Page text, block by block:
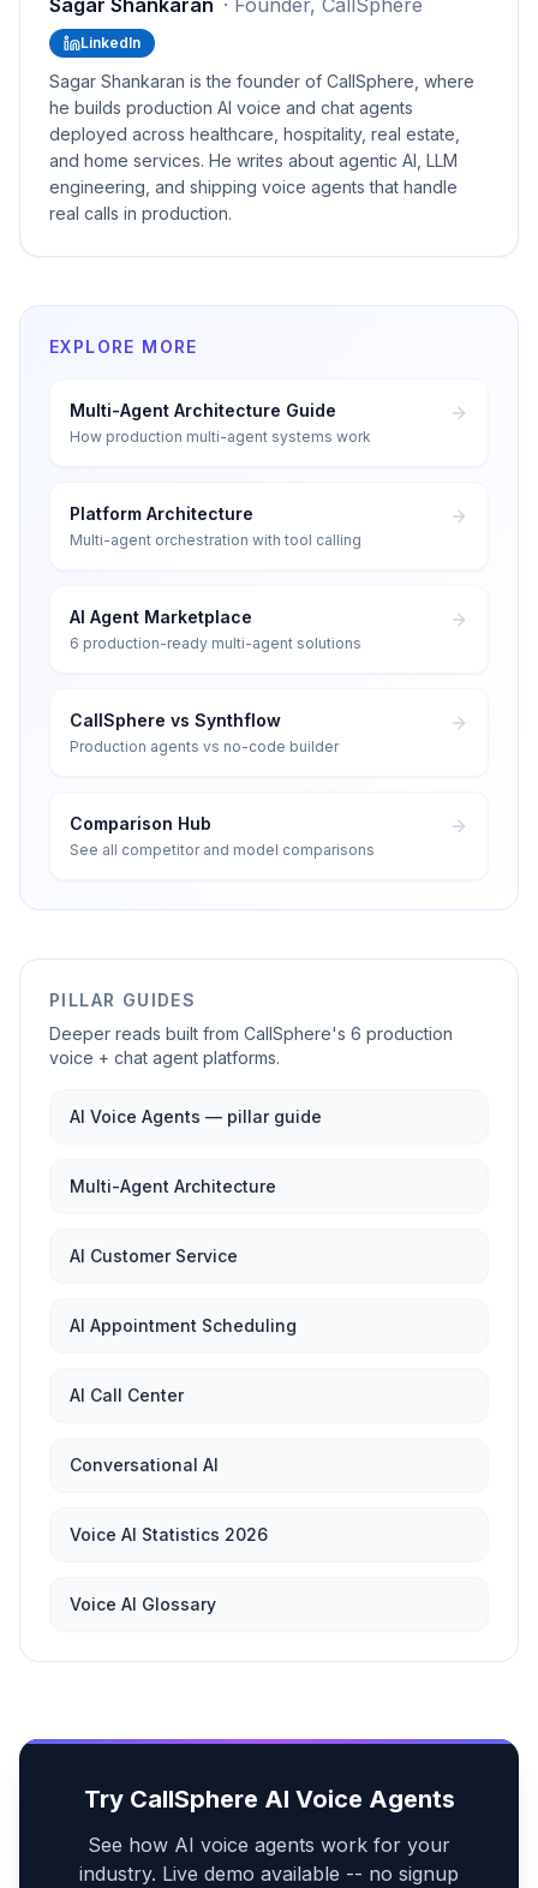
Sagar Shankaran · Founder, CallSphere
LinkedIn
Sagar Shankaran is the founder of CallSphere, where
he builds production AI voice and chat agents
deployed across healthcare, hospitality, real estate,
and home services. He writes about agentic AI, LLM
engineering, and shipping voice agents that handle
real calls in production.
EXPLORE MORE
Multi-Agent Architecture Guide
How production multi-agent systems work
Platform Architecture
Multi-agent orchestration with tool calling
AI Agent Marketplace
6 production-ready multi-agent solutions
CallSphere vs Synthflow
Production agents vs no-code builder
Comparison Hub
See all competitor and model comparisons
PILLAR GUIDES
Deeper reads built from CallSphere's 6 production
voice + chat agent platforms.
AI Voice Agents — pillar guide
Multi-Agent Architecture
AI Customer Service
AI Appointment Scheduling
AI Call Center
Conversational AI
Voice AI Statistics 2026
Voice AI Glossary
Try CallSphere AI Voice Agents
See how AI voice agents work for your
industry. Live demo available -- no signup